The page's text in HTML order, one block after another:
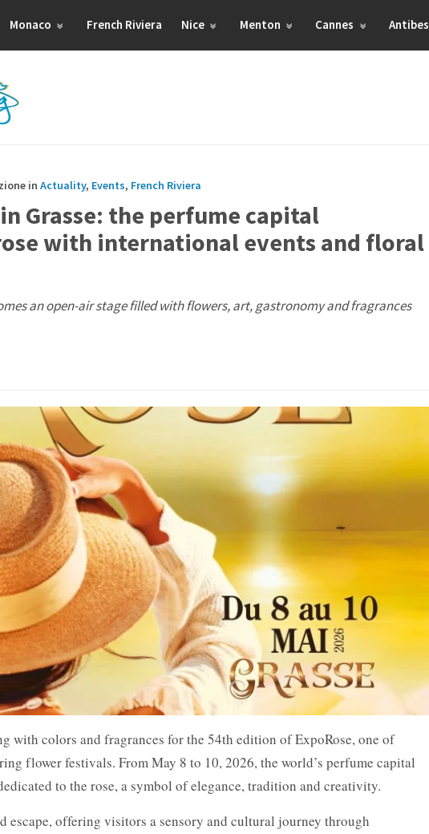
Monaco French Riviera Nice Menton Cannes Antibes
in Actuality, Events, French Riviera
in Grasse: the perfume capital
with international events and floral
an open-air stage filled with flowers, art, gastronomy and fragrances
with colors and fragrances for the 54th edition of ExpoRose, one of
flower festivals. From May 8 to 10, 2026, the world’s perfume capital
to the rose, a symbol of elegance, tradition and creativity.
escape, offering visitors a sensory and cultural journey through